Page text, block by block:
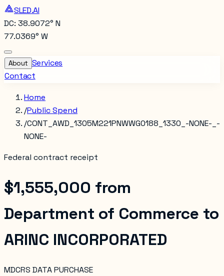
SLED.AI
DC: 38.9072° N
77.0369° W
About Services
Contact
Home
/Public Spend
/CONT_AWD_1305M221PNWWG0188_1330_-NONE-_-
NONE-
Federal contract receipt
$1,555,000 from
Department of Commerce to
ARINC INCORPORATED
MDCRS DATA PURCHASE